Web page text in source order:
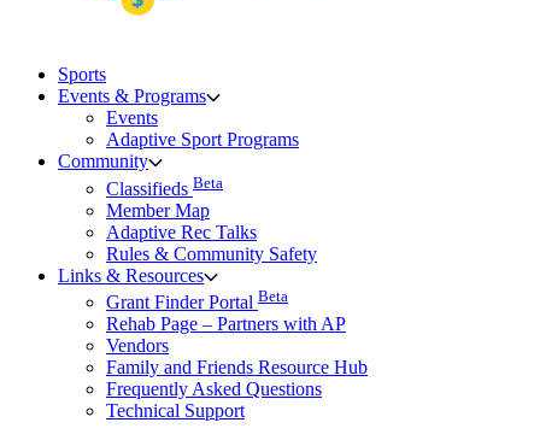
Sports
Events & Programs
Events
Adaptive Sport Programs
Community
Classifieds Beta
Member Map
Adaptive Rec Talks
Rules & Community Safety
Links & Resources
Grant Finder Portal Beta
Rehab Page – Partners with AP
Vendors
Family and Friends Resource Hub
Frequently Asked Questions
Technical Support